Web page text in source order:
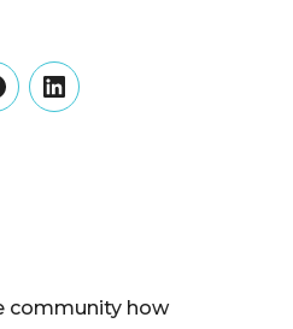
LinkedIn
community how